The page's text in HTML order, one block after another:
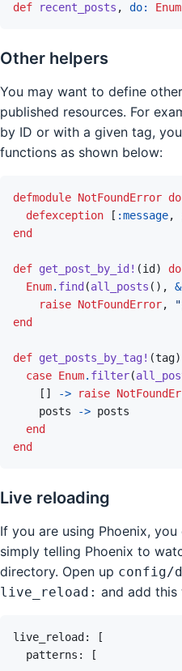
def
recent_posts , do: Enum
Other helpers
You may want to define
published resources. For
by ID or with a given tag,
functions as shown below:
defmodule NotFoundError do
defexception
[ :message,
end
def get_post_by_id! (id )
do
Enum. find (all_posts ( ) , &
raise NotFoundError,
end
def get_posts_by_tag! (tag)
case Enum. filter(
[ ] -> raise
posts
-> posts
end
end
Live reloading
If you are using Phoenix,
simply telling Phoenix to
directory. Open up config/
live_reload: and add
live_reload :
[
patterns :
[